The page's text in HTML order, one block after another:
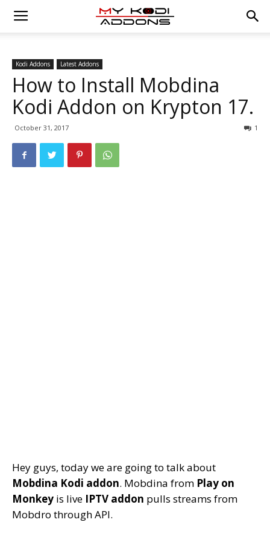
Kodi Addons Latest Addons
How to Install Mobdina
Kodi Addon on Krypton 17.
October 31, 2017 1
Hey guys, today we are going to talk about
Mobdina Kodi addon. Mobdina from Play on
Monkey is live IPTV addon pulls streams from
Mobdro through API.